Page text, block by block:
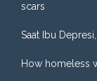
scars
Saat Ibu
How homeless